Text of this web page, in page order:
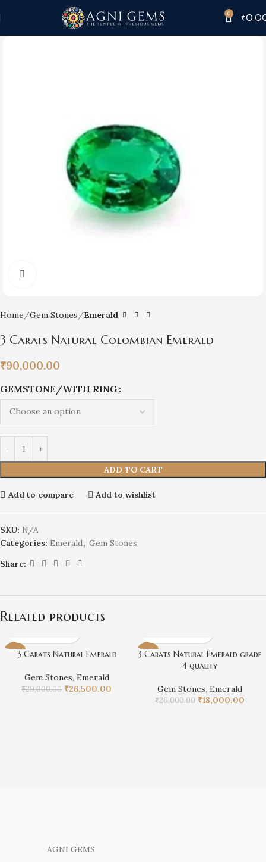
0 ₹
Home Gem Stones Emerald
3 Carats Natural Colombian Emerald
₹90,000.00
GEMSTONE/WITH RING
ADD TO CART
Add to compare Add to wishlist
SKU: N/A
Categories: Emerald, Gem Stones
Share:
Related products
-9%3 Carats Natural Emerald
Gem Stones, Emerald
₹29,000.00 ₹26,500.00
-31%
3 Carats Natural Emerald grade
4 quality
Gem Stones, Emerald
₹26,000.00 ₹18,000.00
AGNI GEMS